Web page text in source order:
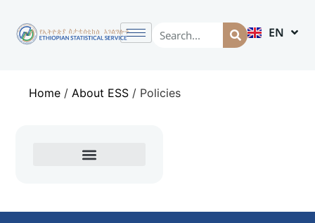
EN
AM
Home /About ESS / Policies